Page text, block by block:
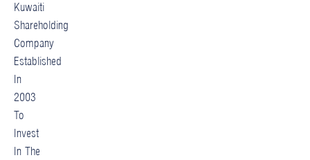
Kuwaiti
Shareholding
Company
Established
In
2003
To
Invest
In The